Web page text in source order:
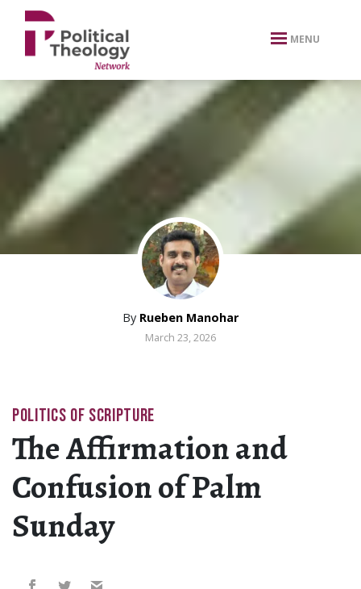
xbn .
MENU
By Rueben Manohar
March 23, 2026
POLITICS OF SCRIPTURE
The Affirmation and
Confusion of Palm
Sunday